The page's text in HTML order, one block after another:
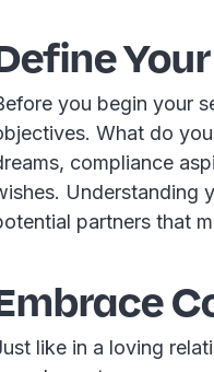
you begin your
What do
compliance
Understanding
partners that
like in a loving